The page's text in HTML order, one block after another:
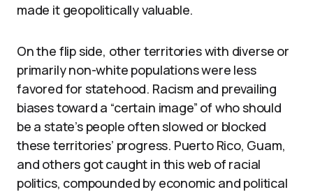
made it geopolitically valuable.
On the flip side, other territories with diverse or
primarily non-white populations were less
favored for statehood. Racism and prevailing
biases toward a “certain image” of who should
be a state’s people often slowed or blocked
these territories’ progress. Puerto Rico, Guam,
and others got caught in this web of racial
politics, compounded by economic and political